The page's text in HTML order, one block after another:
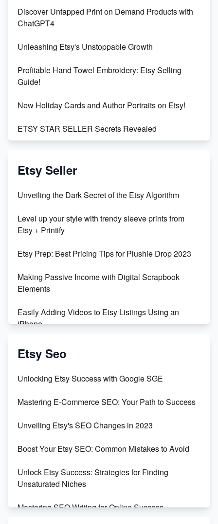
Discover Untapped Print on Demand Products with
ChatGPT4
Unleashing Etsy's Unstoppable Growth
Profitable Hand Towel Embroidery: Etsy Selling
Guide!
New Holiday Cards and Author Portraits on Etsy!
ETSY STAR SELLER Secrets Revealed
Vlog
Orchids
500% Growth in Female Engineers
Maximizing Profit: Etsy vs Poshmark
Etsy Seller
Unveiling the Dark Secret of the Etsy Algorithm
Level up your style with trendy sleeve prints from
Etsy + Printify
Etsy Prep: Best Pricing Tips for Plushie Drop 2023
Making Passive Income with Digital Scrapbook
Elements
Easily Adding Videos to Etsy Listings Using an
iPhone
Create & Sell Digital Downloads on Etsy with Canva
Templates
Create and Sell Digital Paper for Etsy
Etsy Seo
Unlocking Etsy Success with Google SGE
Mastering E-Commerce SEO: Your Path to Success
Unveiling Etsy's SEO Changes in 2023
Boost Your Etsy SEO: Common Mistakes to Avoid
Unlock Etsy Success: Strategies for Finding
Unsaturated Niches
Mastering SEO Writing for Online Success